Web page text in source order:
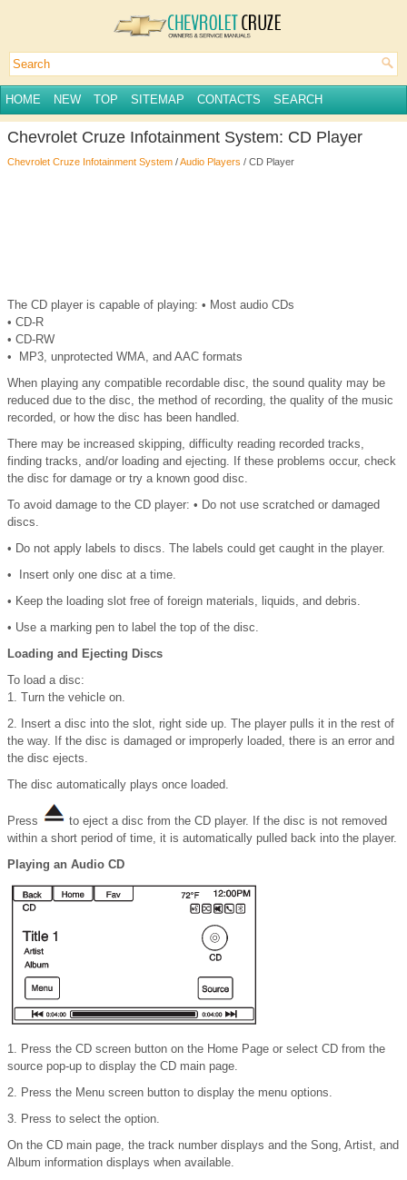
HOME NEW TOP SITEMAP CONTACTS SEARCH
Chevrolet Cruze Infotainment System: CD Player
Chevrolet Cruze Infotainment System /Audio Players / CD Player
The CD player is capable of playing: • Most audio CDs
• CD-R
• CD-RW
• MP3, unprotected WMA, and AAC formats
When playing any compatible recordable disc, the sound quality may be
reduced due to the disc, the method of recording, the quality of the music
recorded, or how the disc has been handled.
There may be increased skipping, difficulty reading recorded tracks,
finding tracks, and/or loading and ejecting. If these problems occur, check
the disc for damage or try a known good disc.
To avoid damage to the CD player: • Do not use scratched or damaged
discs.
• Do not apply labels to discs. The labels could get caught in the player.
• Insert only one disc at a time.
• Keep the loading slot free of foreign materials, liquids, and debris.
• Use a marking pen to label the top of the disc.
Loading and Ejecting Discs
To load a disc:
1. Turn the vehicle on.
2. Insert a disc into the slot, right side up. The player pulls it in the rest of
the way. If the disc is damaged or improperly loaded, there is an error and
the disc ejects.
The disc automatically plays once loaded.
Press
to eject a disc from the CD player. If the disc is not removed
within a short period of time, it is automatically pulled back into the player.
Playing an Audio CD
1. Press the CD screen button on the Home Page or select CD from the
source pop-up to display the CD main page.
2. Press the Menu screen button to display the menu options.
3. Press to select the option.
On the CD main page, the track number displays and the Song, Artist, and
Album information displays when available.